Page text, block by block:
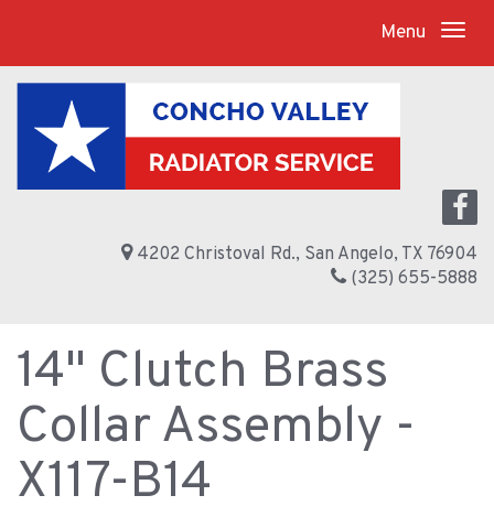
Menu
4202 Christoval Rd., San Angelo, TX 76904
(325) 655-5888
14" Clutch Brass
Collar Assembly -
X117-B14